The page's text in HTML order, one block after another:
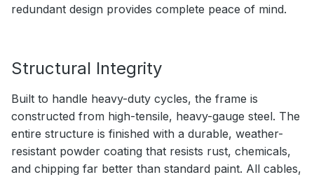
redundant design provides complete peace of mind.
Structural Integrity
Built to handle heavy-duty cycles, the frame is
constructed from high-tensile, heavy-gauge steel. The
entire structure is finished with a durable, weather-
resistant powder coating that resists rust, chemicals,
and chipping far better than standard paint. All cables,